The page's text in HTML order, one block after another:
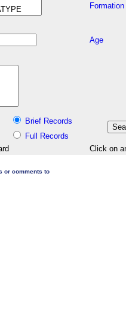
Formation
Age
Brief Records
Full Records
Click on
or comments to